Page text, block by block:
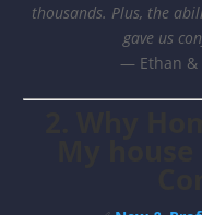
thousands. Plus, the
gave us
— Ethan &